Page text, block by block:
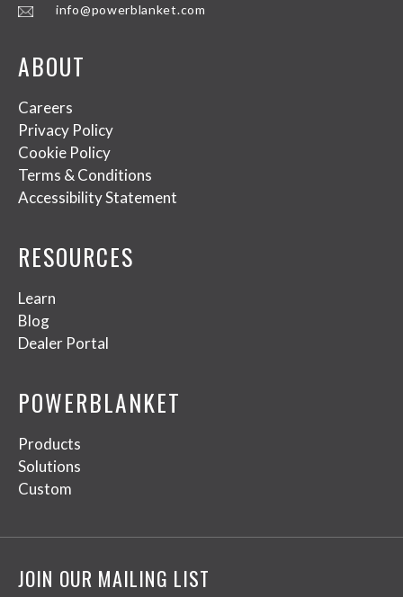
info@powerblanket.com
ABOUT
Careers
Privacy Policy
Cookie Policy
Terms & Conditions
Accessibility Statement
RESOURCES
Learn
Blog
Dealer Portal
POWERBLANKET
Products
Solutions
Custom
JOIN OUR MAILING LIST